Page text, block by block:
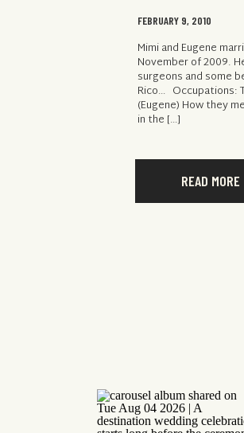
READ MORE
Mimi and Eugene
November of 2009.
surgeons and some
Rico… Occupations:
(Eugene) How they
in the […]
FEBRUARY 9, 2010